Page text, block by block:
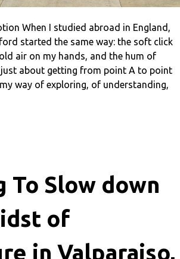
When I studied abroad in England,
started the same way: the soft click
air on my hands, and the hum of
just about getting from point A to point
way of exploring, of understanding,
To Slow down
of
in Valparaiso,